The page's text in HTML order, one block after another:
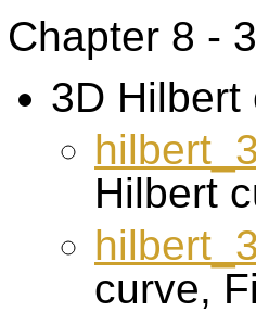
Chapter 8 -
3D Hilbert
Hilbert
curve,